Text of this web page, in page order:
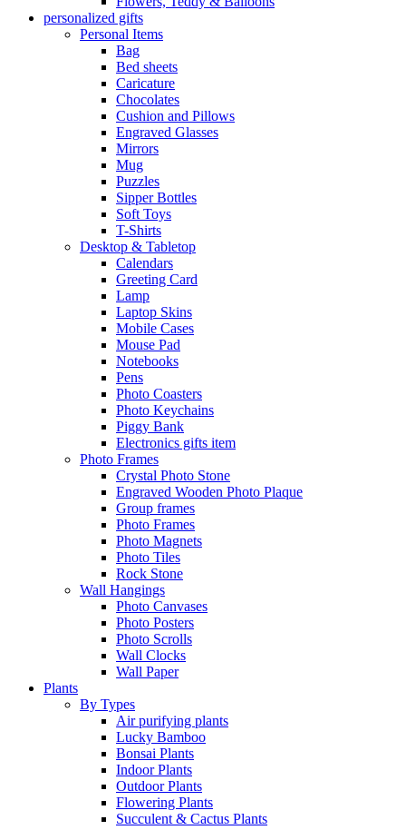
personalized gifts
Personal Items
Bag
Bed sheets
Caricature
Chocolates
Cushion and Pillows
Engraved Glasses
Mirrors
Mug
Puzzles
Sipper Bottles
Soft Toys
T-Shirts
Desktop & Tabletop
Calendars
Greeting Card
Lamp
Laptop Skins
Mobile Cases
Mouse Pad
Notebooks
Pens
Photo Coasters
Photo Keychains
Piggy Bank
Electronics gifts item
Photo Frames
Crystal Photo Stone
Engraved Wooden Photo Plaque
Group frames
Photo Frames
Photo Magnets
Photo Tiles
Rock Stone
Wall Hangings
Photo Canvases
Photo Posters
Photo Scrolls
Wall Clocks
Wall Paper
Plants
By Types
Air purifying plants
Lucky Bamboo
Bonsai Plants
Indoor Plants
Outdoor Plants
Flowering Plants
Succulent & Cactus Plants